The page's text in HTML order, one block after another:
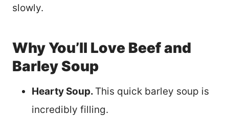
slowly.
Why You’ll Love Beef and
Barley Soup
Hearty Soup. This quick barley soup is
incredibly filling.